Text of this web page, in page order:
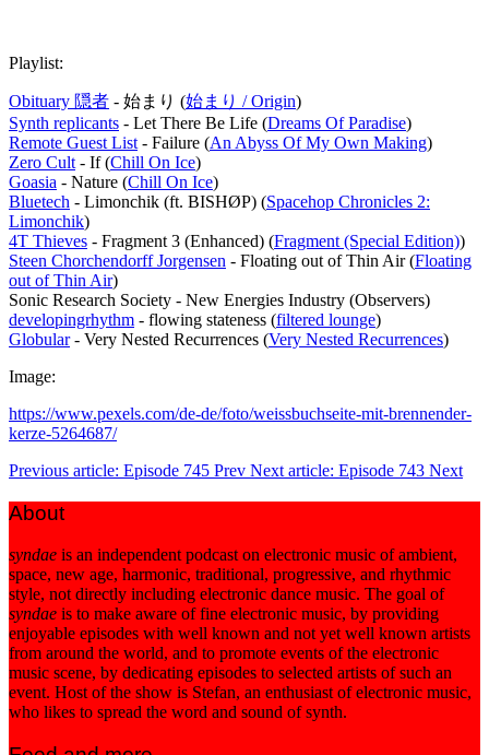
Playlist:
Obituary 隠者 - 始まり (始まり / Origin)
Synth replicants - Let There Be Life (Dreams Of Paradise)
Remote Guest List - Failure (An Abyss Of My Own Making)
Zero Cult - If (Chill On Ice)
Goasia - Nature (Chill On Ice)
Bluetech - Limonchik (ft. BISHØP) (Spacehop Chronicles 2:
Limonchik)
4T Thieves - Fragment 3 (Enhanced) (Fragment (Special Edition))
Steen Chorchendorff Jorgensen - Floating out of Thin Air (Floating
out of Thin Air)
Sonic Research Society - New Energies Industry (Observers)
developingrhythm - flowing stateness (filtered lounge)
Globular- Very Nested Recurrences (Very Nested Recurrences)
Image:
https://www.pexels.com/de-de/foto/weissbuchseite-mit-brennender-
kerze-5264687/
Previous article: Episode 745 Prev Next article: Episode 743 Next
About
syndae is an independent podcast on electronic music of ambient,
space, new age, harmonic, traditional, progressive, and rhythmic
style, not directly including electronic dance music. The goal of
syndae is to make aware of fine electronic music, by providing
enjoyable episodes with well known and not yet well known artists
from around the world, and to promote events of the electronic
music scene, by dedicating episodes to selected artists of such an
event. Host of the show is Stefan, an enthusiast of electronic music,
who likes to spread the word and sound of synth.